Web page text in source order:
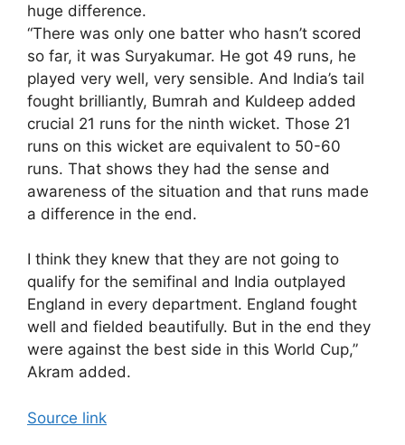
huge difference.
“There was only one batter who hasn’t scored
so far, it was Suryakumar. He got 49 runs, he
played very well, very sensible. And India’s tail
fought brilliantly, Bumrah and Kuldeep added
crucial 21 runs for the ninth wicket. Those 21
runs on this wicket are equivalent to 50-60
runs. That shows they had the sense and
awareness of the situation and that runs made
a difference in the end.
I think they knew that they are not going to
qualify for the semifinal and India outplayed
England in every department. England fought
well and fielded beautifully. But in the end they
were against the best side in this World Cup,”
Akram added.
Source link